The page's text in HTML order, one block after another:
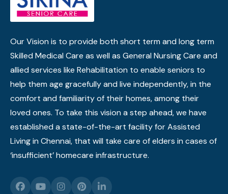
Our Vision is to provide both short term and long term
Skilled Medical Care as well as General Nursing Care and
allied services like Rehabilitation to enable seniors to
help them age gracefully and live independently, in the
comfort and familiarity of their homes, among their
loved ones. To take this vision a step ahead, we have
established a state-of-the-art facility for Assisted
Living in Chennai, that will take care of elders in cases of
‘insufficient’ homecare infrastructure.